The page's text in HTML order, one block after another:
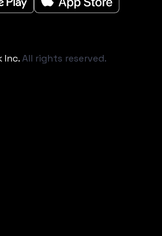
Inc.All rights reserved.